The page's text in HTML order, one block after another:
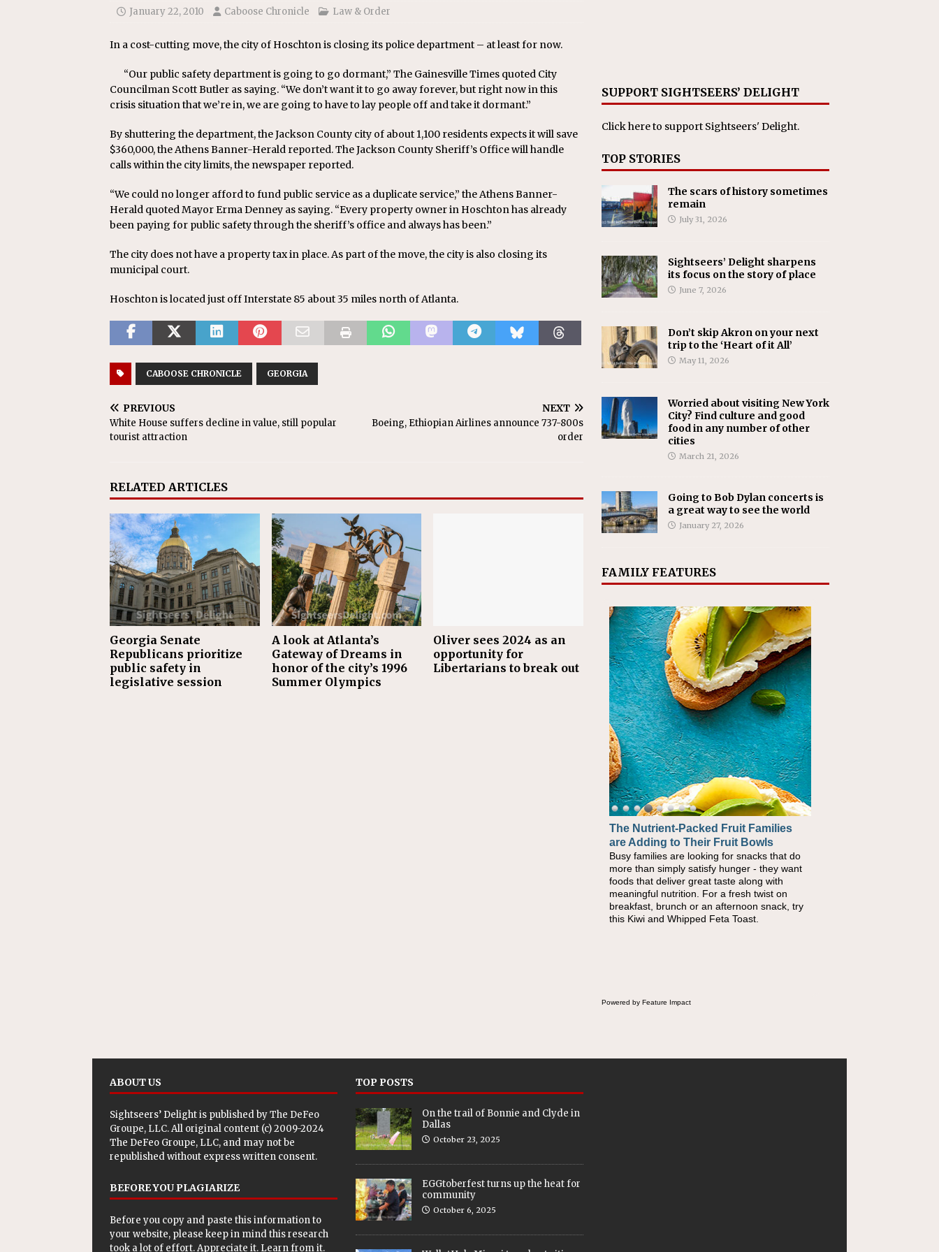
[ July 24, 2026 ] Ohio AG opinion affirms township authority over lodging taxes
January 22, 2010 Caboose Chronicle Law & Order
In a cost-cutting move, the city of Hoschton is closing its police department – at least for now.
“Our public safety department is going to go dormant,” The Gainesville Times quoted City
Councilman Scott Butler as saying. “We don’t want it to go away forever, but right now in this
crisis situation that we’re in, we are going to have to lay people off and take it dormant.”
By shuttering the department, the Jackson County city of about 1,100 residents expects it will save
$360,000, the Athens Banner-Herald reported. The Jackson County Sheriff’s Office will handle
calls within the city limits, the newspaper reported.
“We could no longer afford to fund public service as a duplicate service,” the Athens Banner-
Herald quoted Mayor Erma Denney as saying. “Every property owner in Hoschton has already
been paying for public safety through the sheriff’s office and always has been.”
The city does not have a property tax in place. As part of the move, the city is also closing its
municipal court.
Hoschton is located just off Interstate 85 about 35 miles north of Atlanta.
CABOOSE CHRONICLE GEORGIA
PREVIOUS
White House suffers decline in value, still popular
tourist attraction
NEXT
Boeing, Ethiopian Airlines announce 737-800s
order
RELATED ARTICLES
Georgia Senate
Republicans prioritize
public safety in
legislative session
A look at Atlanta’s
Gateway of Dreams in
honor of the city’s 1996
Summer Olympics
Oliver sees 2024 as an
opportunity for
Libertarians to break out
SUPPORT SIGHTSEERS’ DELIGHT
Click hereto support Sightseers' Delight.
TOP STORIES
The scars of history sometimes
remain
July 31, 2026
Sightseers’ Delight sharpens
its focus on the story of place
June 7, 2026
Don’t skip Akron on your next
trip to the ‘Heart of it All’
May 11, 2026
Worried about visiting New York
City? Find culture and good
food in any number of other
cities
March 21, 2026
Going to Bob Dylan concerts is
a great way to see the world
January 27, 2026
FAMILY FEATURES
The Nutrient-Packed Fruit Families
are Adding to Their Fruit Bowls
Busy families are looking for snacks that do
more than simply satisfy hunger - they want
foods that deliver great taste along with
meaningful nutrition. For a fresh twist on
breakfast, brunch or an afternoon snack, try
this Kiwi and Whipped Feta Toast.
Powered by Feature Impact
ABOUT US
Sightseers’ Delight is published byThe DeFeo
Groupe, LLC. All original content (c) 2009-2024
The DeFeo Groupe, LLC, and may not be
republished without express written consent.
BEFORE YOU PLAGIARIZE
Before you copy and paste this information to
your website, please keep in mind this research
took a lot of effort. Appreciate it. Learn from it.
TOP POSTS
On the trail of Bonnie and Clyde in
Dallas
October 23, 2025
EGGtoberfest turns up the heat for
community
October 6, 2025